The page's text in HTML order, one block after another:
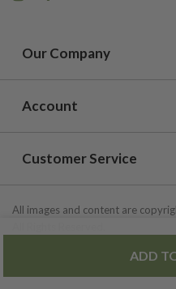
ADD
Our Company
Account
Customer Service
All images and content are